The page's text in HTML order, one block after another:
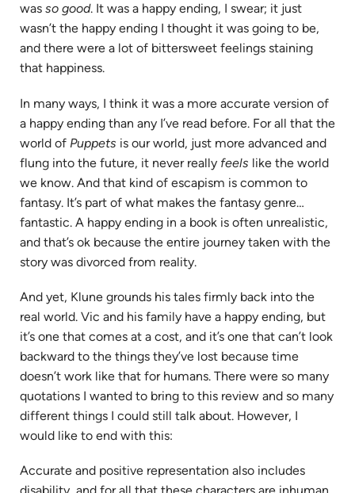
was so good. It was a happy ending, I swear; it just
wasn’t the happy ending I thought it was going to be,
and there were a lot of bittersweet feelings staining
that happiness.
In many ways, I think it was a more accurate version of
a happy ending than any I’ve read before. For all that the
world of Puppets is our world, just more advanced and
flung into the future, it never really feels like the world
we know. And that kind of escapism is common to
fantasy. It’s part of what makes the fantasy genre…
fantastic. A happy ending in a book is often unrealistic,
and that’s ok because the entire journey taken with the
story was divorced from reality.
And yet, Klune grounds his tales firmly back into the
real world. Vic and his family have a happy ending, but
it’s one that comes at a cost, and it’s one that can’t look
backward to the things they’ve lost because time
doesn’t work like that for humans. There were so many
quotations I wanted to bring to this review and so many
different things I could still talk about. However, I
would like to end with this:
Accurate and positive representation also includes